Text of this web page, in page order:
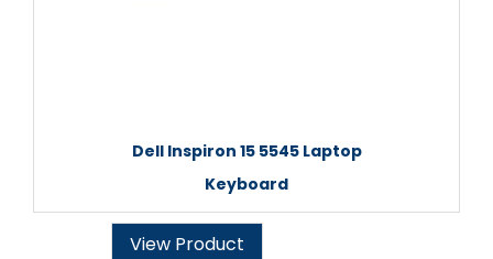
Dell Inspiron 15 5545 Laptop
Keyboard
View Product